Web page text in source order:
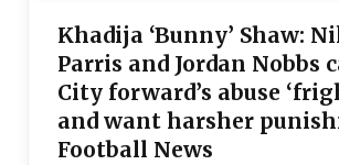
Khadija ‘Bunny’ Shaw:
Parris and Jordan Nobbs
City forward’s abuse
and want harsher
Football News